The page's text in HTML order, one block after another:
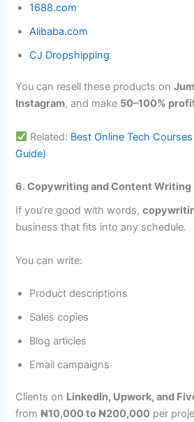
1688.com
Alibaba.com
CJ Dropshipping
You can resell these products on
Instagram, and make 50–100%
Related: Best Online Tech
Guide)
6. Copywriting and Content Writing
If you’re good with words,
business that fits into any schedule.
You can write:
Product descriptions
Sales copies
Blog articles
Email campaigns
Clients on LinkedIn, Upwork, and
from₦10,000 to ₦200,000 per